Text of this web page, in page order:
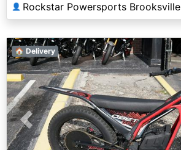
👤 Rockstar Powersports Brooksville
Previous
🏠 Delivery